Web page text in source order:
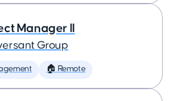
Manager II
Group
🏠 Remote